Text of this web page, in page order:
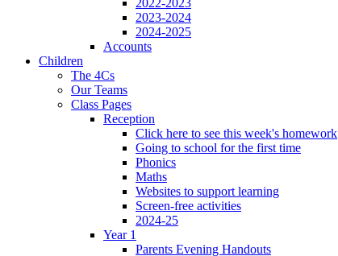
2022-2023
2023-2024
2024-2025
Accounts
Children
The 4Cs
Our Teams
Class Pages
Reception
Click here to see this week's homework
Going to school for the first time
Phonics
Maths
Websites to support learning
Screen-free activities
2024-25
Year 1
Parents Evening Handouts